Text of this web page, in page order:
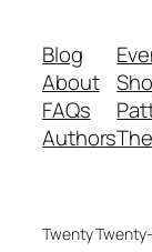
Blog
About
FAQs
Authors
Twenty